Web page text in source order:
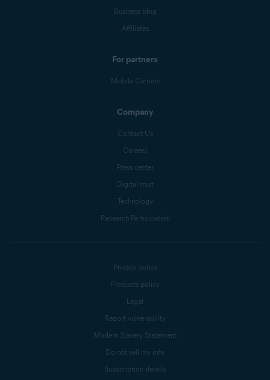
Business blog
Affiliates
For partners
Mobile Carriers
Company
Contact Us
Careers
Press center
Digital trust
Technology
Research Participation
Privacy policy
Products policy
Legal
Report vulnerability
Modern Slavery Statement
Do not sell my info
Subscription details